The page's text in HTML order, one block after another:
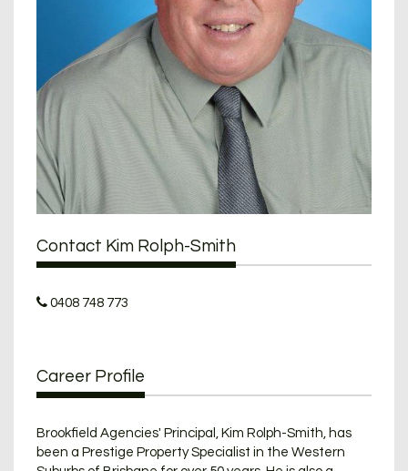
Contact Kim Rolph-Smith
0408 748 773
Career Profile
Brookfield Agencies' Principal, Kim Rolph-Smith, has
been a Prestige Property Specialist in the Western